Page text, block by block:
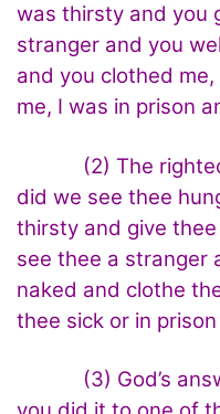
was thirsty and you
stranger and you
and you clothed
me, I was in prison
(2) The
did we see thee
thirsty and give
see thee a stranger
naked and clothe
thee sick or in
(3) God’s